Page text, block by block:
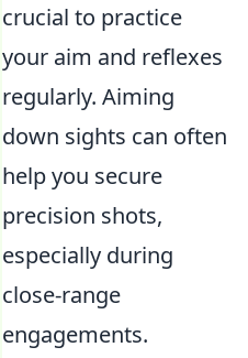
crucial to practice
your aim and reflexes
regularly. Aiming
down sights can often
help you secure
precision shots,
especially during
close-range
engagements.